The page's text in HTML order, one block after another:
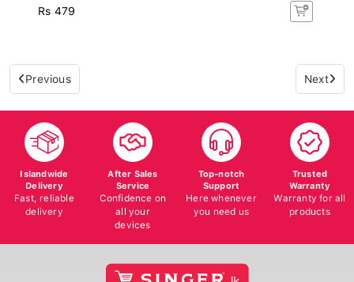
Rs 479
Previous Next
Islandwide
Delivery
Fast, reliable
delivery
After Sales
Service
Confidence on
all your
devices
Top-notch
Support
Here whenever
you need us
Trusted
Warranty
Warranty for all
products